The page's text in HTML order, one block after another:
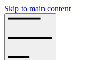
Skip to main content